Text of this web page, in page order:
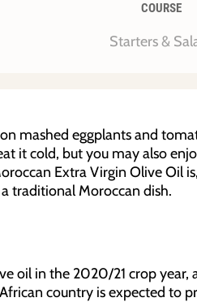
COURSE
Starters &
mashed eggplants and
it cold, but you may also
Extra Virgin Olive Oil
traditional Moroccan dish.
oil in the 2020/21 crop year,
country is expected to